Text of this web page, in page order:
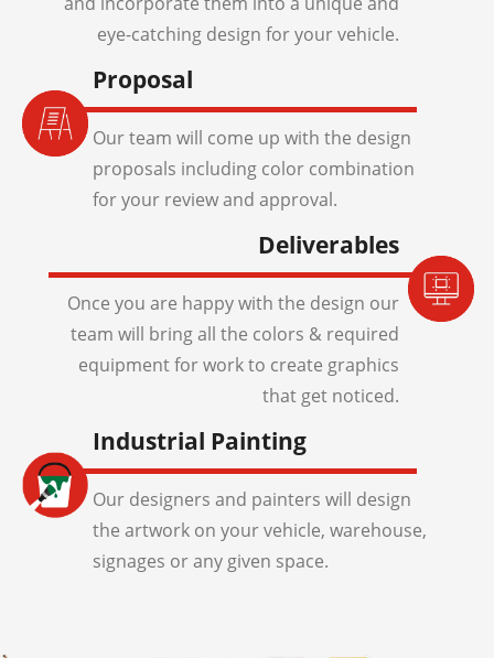
eye-catching design for your vehicle.
Proposal
Our team will come up with the design
proposals including color combination
for your review and approval.
Deliverables
Once you are happy with the design our
team will bring all the colors & required
equipment for work to create graphics
that get noticed.
Industrial Painting
Our designers and painters will design
the artwork on your vehicle, warehouse,
signages or any given space.